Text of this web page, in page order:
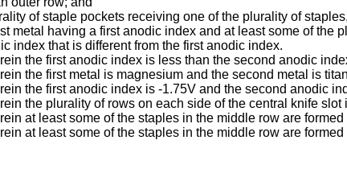
of staple pockets receiving one of the plurality of
metal having a first anodic index and at least some of
index that is different from the first anodic index.
the first anodic index is less than the second anodic
the first metal is magnesium and the second metal is
the first anodic index is -1.75V and the second anodic
the plurality of rows on each side of the central knife
at least some of the staples in the middle row are
at least some of the staples in the middle row are formed